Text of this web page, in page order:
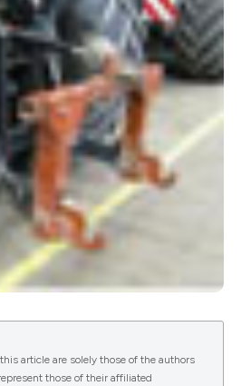
article are solely those of the authors
those of their affiliated